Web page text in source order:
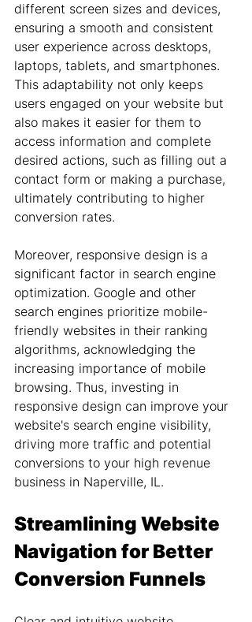
different screen sizes and devices,
ensuring a smooth and consistent
user experience across desktops,
laptops, tablets, and smartphones.
This adaptability not only keeps
users engaged on your website but
also makes it easier for them to
access information and complete
desired actions, such as filling out a
contact form or making a purchase,
ultimately contributing to higher
conversion rates.
Moreover, responsive design is a
significant factor in search engine
optimization. Google and other
search engines prioritize mobile-
friendly websites in their ranking
algorithms, acknowledging the
increasing importance of mobile
browsing. Thus, investing in
responsive design can improve your
website's search engine visibility,
driving more traffic and potential
conversions to your high revenue
business in Naperville, IL.
Streamlining Website
Navigation for Better
Conversion Funnels